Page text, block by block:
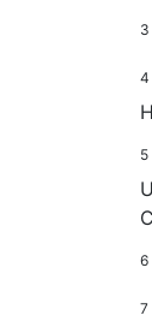
3
4
5
6
7